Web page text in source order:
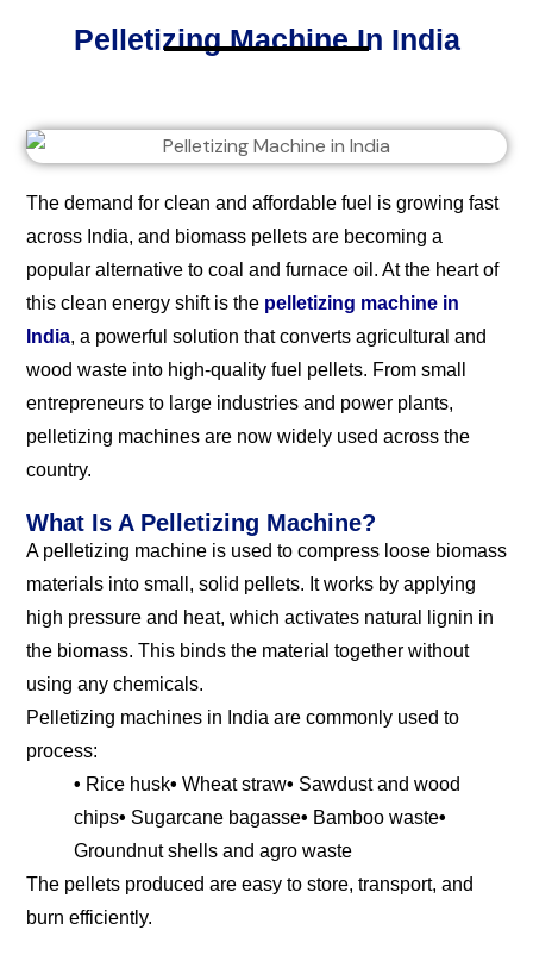
Pelletizing Machine In India
The demand for clean and affordable fuel is growing fast
across India, and biomass pellets are becoming a
popular alternative to coal and furnace oil. At the heart of
this clean energy shift is the pelletizing machine in
India, a powerful solution that converts agricultural and
wood waste into high-quality fuel pellets. From small
entrepreneurs to large industries and power plants,
pelletizing machines are now widely used across the
country.
What Is A Pelletizing Machine?
A pelletizing machine is used to compress loose biomass
materials into small, solid pellets. It works by applying
high pressure and heat, which activates natural lignin in
the biomass. This binds the material together without
using any chemicals.
Pelletizing machines in India are commonly used to
process:
• Rice husk• Wheat straw• Sawdust and wood
chips• Sugarcane bagasse• Bamboo waste•
Groundnut shells and agro waste
The pellets produced are easy to store, transport, and
burn efficiently.